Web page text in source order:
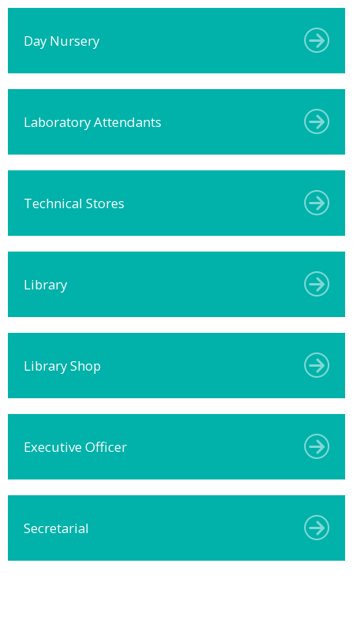
Day Nursery
Laboratory Attendants
Technical Stores
Library
Library Shop
Executive Officer
Secretarial